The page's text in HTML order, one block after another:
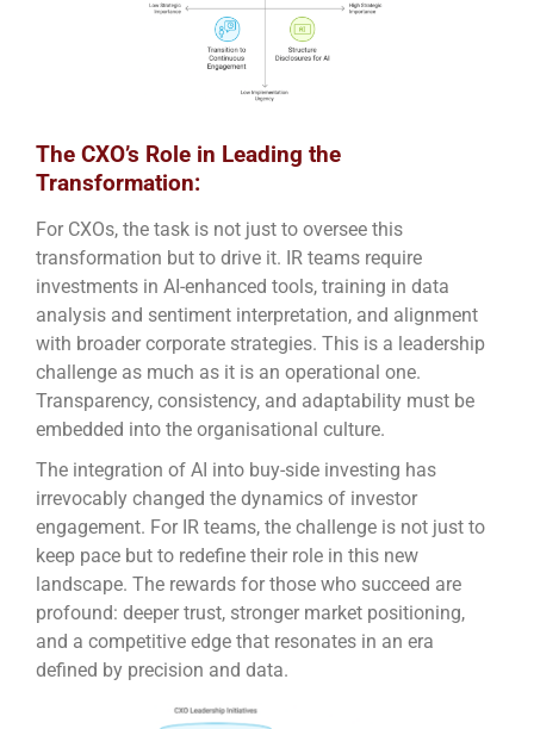
The CXO’s Role in Leading the
Transformation:
For CXOs, the task is not just to oversee this
transformation but to drive it. IR teams require
investments in AI-enhanced tools, training in data
analysis and sentiment interpretation, and alignment
with broader corporate strategies. This is a leadership
challenge as much as it is an operational one.
Transparency, consistency, and adaptability must be
embedded into the organisational culture.
The integration of AI into buy-side investing has
irrevocably changed the dynamics of investor
engagement. For IR teams, the challenge is not just to
keep pace but to redefine their role in this new
landscape. The rewards for those who succeed are
profound: deeper trust, stronger market positioning,
and a competitive edge that resonates in an era
defined by precision and data.